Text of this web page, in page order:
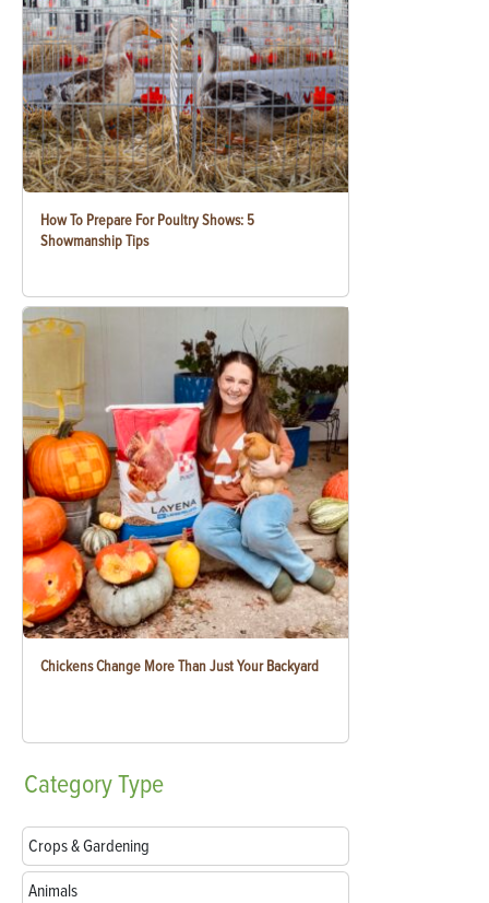
How To Prepare For Poultry Shows: 5
Showmanship Tips
Chickens Change More Than Just Your Backyard
CategoryType
Crops & Gardening
Animals